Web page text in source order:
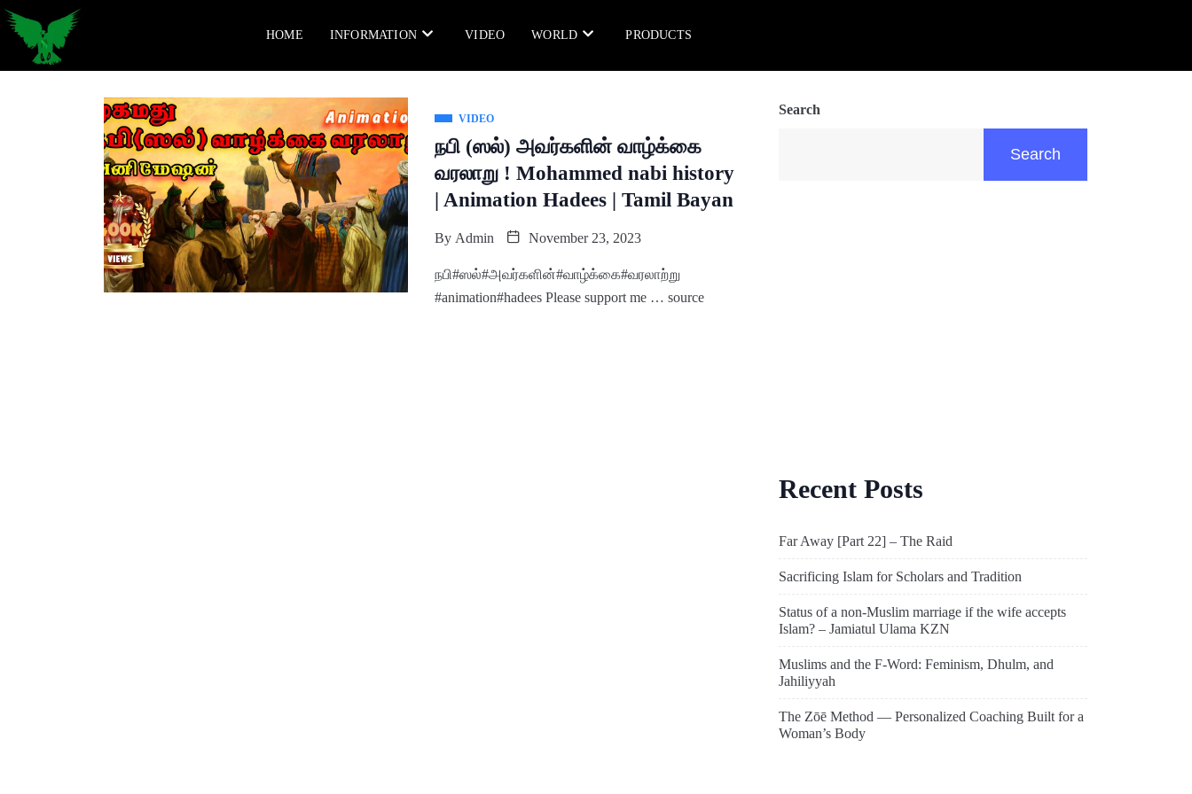
HOME INFORMATION VIDEO WORLD PRODUCTS
VIDEO
நபி (ஸல்) அவர்களின் வாழ்க்கை
வரலாறு ! Mohammed nabi history
| Animation Hadees | Tamil Bayan
By Admin November 23, 2023
நபி#ஸல்#அவர்களின்#வாழ்க்கை#வரலாற்று
#animation#hadees Please support me … source
Search
Search
Recent Posts
Far Away [Part 22] – The Raid
Sacrificing Islam for Scholars and Tradition
Status of a non-Muslim marriage if the wife accepts
Islam? – Jamiatul Ulama KZN
Muslims and the F-Word: Feminism, Dhulm, and
Jahiliyyah
The Zōē Method — Personalized Coaching Built for a
Woman’s Body